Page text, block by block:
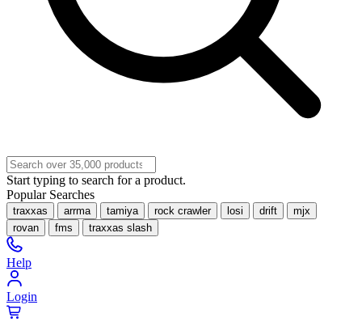
Start typing to search for a product.
Popular Searches
traxxas arrma tamiya rock crawler losi drift
mjx
rovan
fms traxxas slash
Help
Login